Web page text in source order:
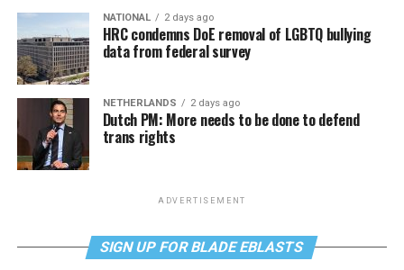
NATIONAL 2 days ago
HRC condemns DoE removal of LGBTQ bullying
data from federal survey
NETHERLANDS 2 days ago
Dutch PM: More needs to be done to defend
trans rights
ADVERTISEMENT
SIGN UP FOR BLADE EBLASTS